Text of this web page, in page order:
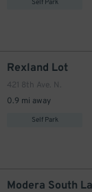
Self Park
Rexland Lot
421 8th Ave. N.
0.9 mi away
Self Park
Modera South